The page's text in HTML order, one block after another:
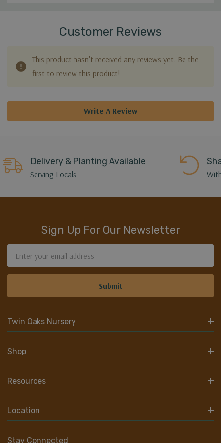
Customer Reviews
This product hasn't received any reviews yet. Be the
first to review this product!
Write A Review
Delivery & Planting Available
Serving Locals
Sign Up For Our Newsletter
Address
Twin Oaks Nursery
Shop
Resources
Location
Stay Connected